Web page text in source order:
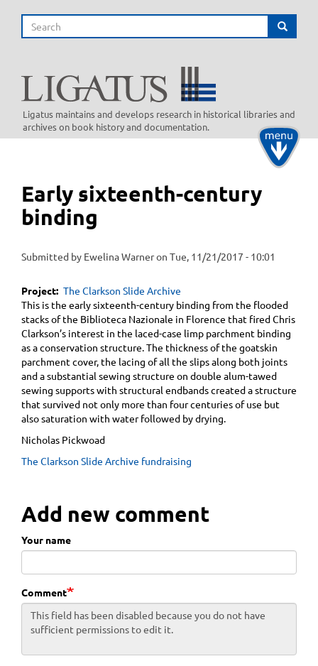
main
Search Search
Ligatus maintains and develops research in historical libraries and
archives on book history and documentation.
Toggle
Early sixteenth-century
binding
Submitted by Ewelina Warneron Tue, 11/21/2017 - 10:01
Project The Clarkson Slide Archive
This is the early sixteenth-century binding from the flooded
stacks of the Biblioteca Nazionale in Florence that fired Chris
Clarkson’s interest in the laced-case limp parchment binding
as a conservation structure. The thickness of the goatskin
parchment cover, the lacing of all the slips along both joints
and a substantial sewing structure on double alum-tawed
sewing supports with structural endbands created a structure
that survived not only more than four centuries of use but
also saturation with water followed by drying.
Nicholas Pickwoad
The Clarkson Slide Archive fundraising
Add new comment
Your name
Comment